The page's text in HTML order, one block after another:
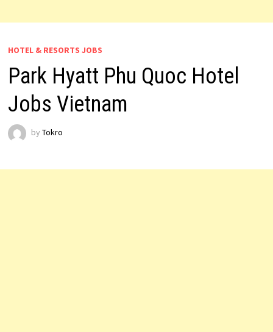
HOTEL & RESORTS JOBS
Park Hyatt Phu Quoc Hotel
Jobs Vietnam
by Tokro